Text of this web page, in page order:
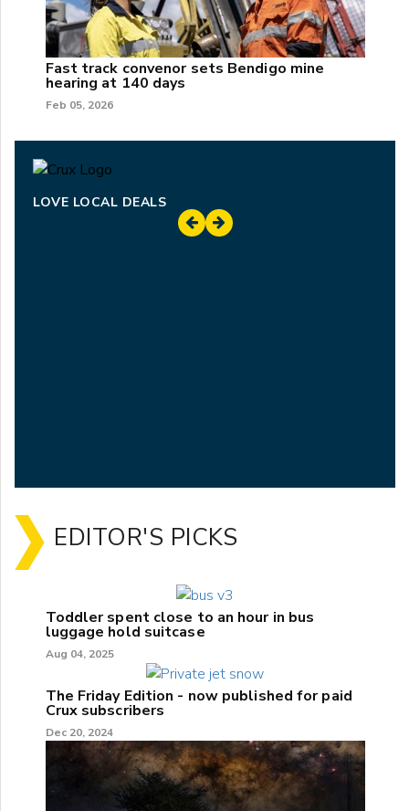
Fast track convenor sets Bendigo mine
hearing at 140 days
Feb 05, 2026
LOVE LOCAL DEALS
EDITOR'S PICKS
Toddler spent close to an hour in bus
luggage hold suitcase
Aug 04, 2025
The Friday Edition - now published for paid
Crux subscribers
Dec 20, 2024